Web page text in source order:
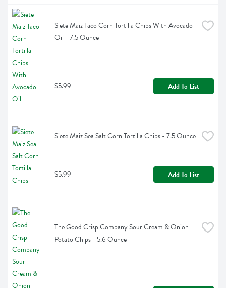
Siete Maiz Taco Corn Tortilla Chips With Avocado
Oil - 7.5 Ounce
$5.99 Add To List
Siete Maiz Sea Salt Corn Tortilla Chips - 7.5 Ounce
$5.99 Add To List
The Good Crisp Company Sour Cream & Onion
Potato Chips - 5.6 Ounce